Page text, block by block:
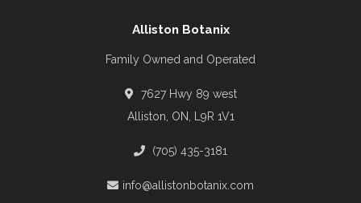
Alliston Botanix
Family Owned and Operated
7627 Hwy 89 west
Alliston, ON, L9R 1V1
(705) 435-3181
info@allistonbotanix.com